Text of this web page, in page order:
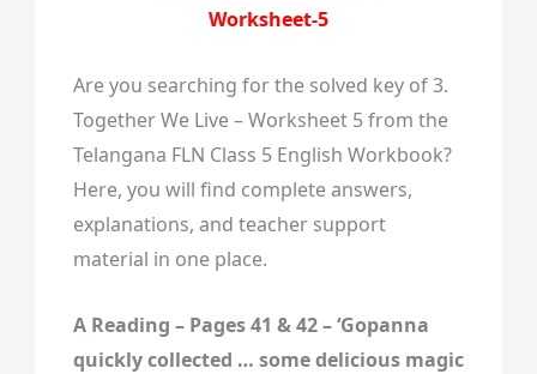
Worksheet-5
Are you searching for the solved key of 3.
Together We Live – Worksheet 5 from the
Telangana FLN Class 5 English Workbook?
Here, you will find complete answers,
explanations, and teacher support
material in one place.
A Reading – Pages 41 & 42 – ‘Gopanna
quickly collected … some delicious magic